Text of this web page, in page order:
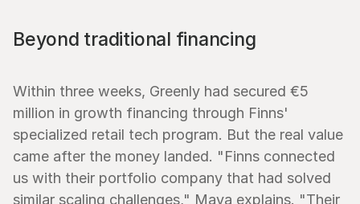
Beyond traditional financing
Within three weeks, Greenly had secured €5
million in growth financing through Finns'
specialized retail tech program. But the real value
came after the money landed. "Finns connected
us with their portfolio company that had solved
similar scaling challenges," Maya explains. "Their